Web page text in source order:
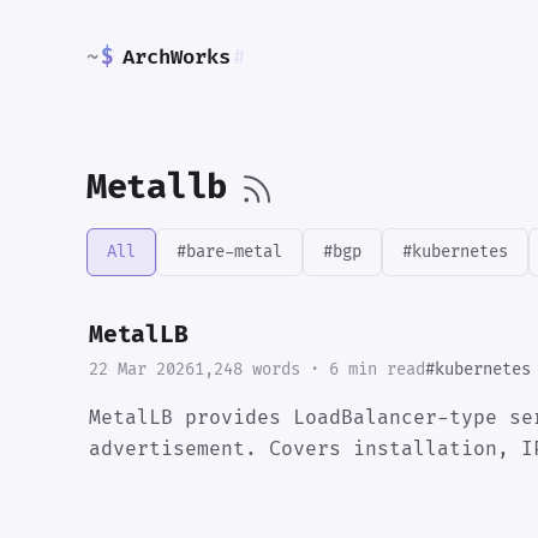
~$ ArchWorks
Metallb
All #bare-metal #bgp #kubernetes
MetalLB
22 Mar 20261,248 words · 6 min read#kubernetes
MetalLB provides LoadBalancer-type
advertisement. Covers installation,